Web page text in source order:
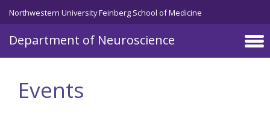
Skip to main content
Northwestern University Feinberg School of Medicine
Department of Neuroscience
Events